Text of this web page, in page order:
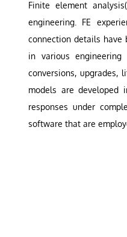
Finite element analysis
engineering. FE
connection details have
in various
conversions, upgrades,
models are developed
responses under
software that are